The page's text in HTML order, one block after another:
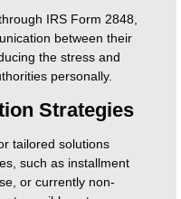
IRS Form 2848,
between their
the stress and
personally.
Strategies
tailored solutions
such as installment
or currently non-